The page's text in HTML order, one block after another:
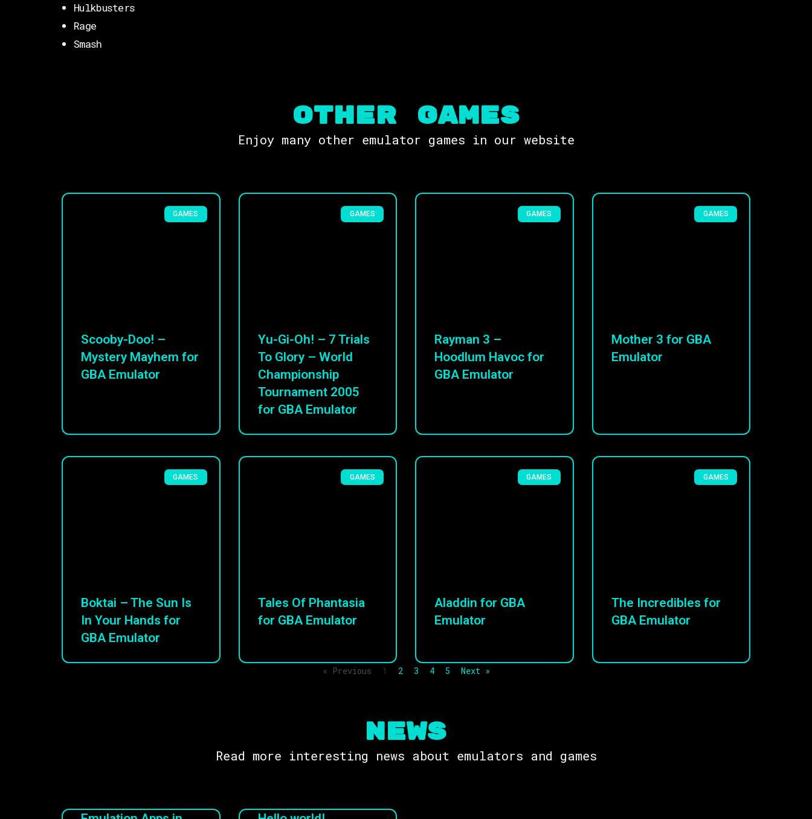
Hulkbusters
Rage
Smash
OTHER Games
Enjoy many other emulator games in our website
GAMES
Scooby-Doo! –
Mystery Mayhem for
GBA Emulator
GAMES
Yu-Gi-Oh! – 7 Trials
To Glory – World
Championship
Tournament 2005
for GBA Emulator
GAMES
Rayman 3 –
Hoodlum Havoc for
GBA Emulator
GAMES
Mother 3 for GBA
Emulator
GAMES
Boktai – The Sun Is
In Your Hands for
GBA Emulator
GAMES
Tales Of Phantasia
for GBA Emulator
GAMES
Aladdin for GBA
Emulator
GAMES
The Incredibles for
GBA Emulator
« Previous 1 2 3 4 5 Next »
NEWS
Read more interesting news about emulators and games